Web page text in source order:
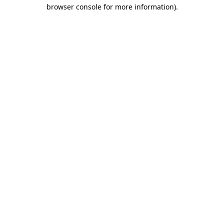
browser console for more information).